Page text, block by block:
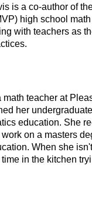
is a co-author of
high school
with teachers as
teacher at
her
education. She
on a masters
When she
in the kitchen